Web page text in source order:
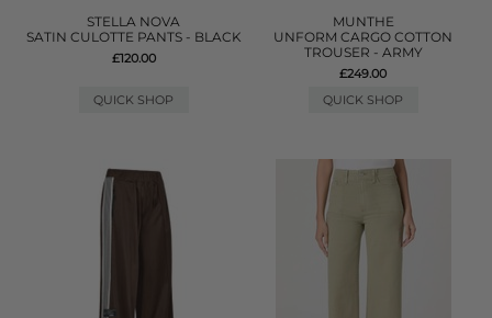
STELLA NOVA
SATIN CULOTTE PANTS - BLACK
£120.00
QUICK SHOP
MUNTHE
UNFORM CARGO COTTON
TROUSER - ARMY
£249.00
QUICK SHOP